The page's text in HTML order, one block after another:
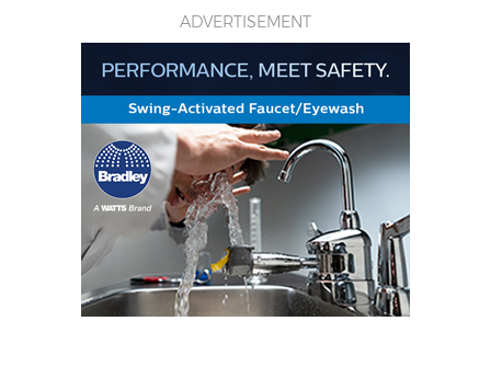
ADVERTISEMENT